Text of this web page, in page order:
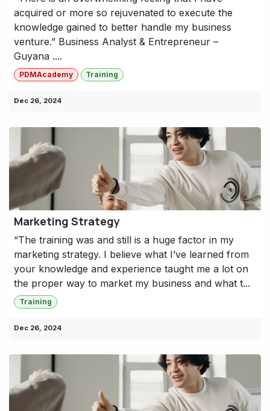
acquired or more so rejuvenated to execute the
knowledge gained to better handle my business
venture.” Business Analyst & Entrepreneur –
Guyana ....
PDMAcademy Training
Dec 26, 2024
Marketing Strategy
“The training was and still is a huge factor in my
marketing strategy. I believe what I’ve learned from
your knowledge and experience taught me a lot on
the proper way to market my business and what t...
Training
Dec 26, 2024